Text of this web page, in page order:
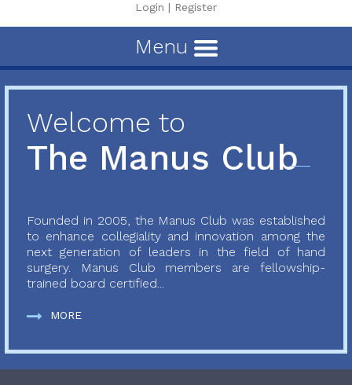
Login | Register
Menu
Welcome to
The Manus Club
Founded in 2005, the Manus Club was established
to enhance collegiality and innovation among the
next generation of leaders in the field of hand
surgery. Manus Club members are fellowship-
trained board certified...
MORE